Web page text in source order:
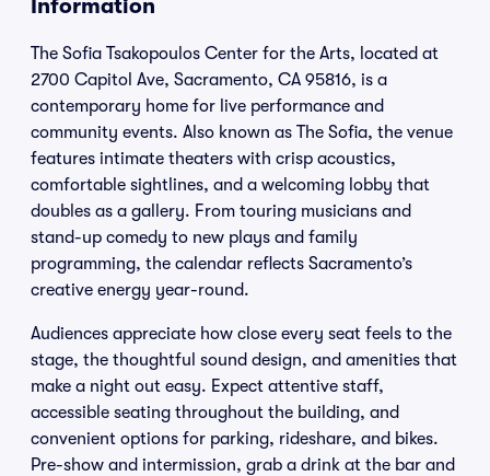
Information
The Sofia Tsakopoulos Center for the Arts, located at
2700 Capitol Ave, Sacramento, CA 95816, is a
contemporary home for live performance and
community events. Also known as The Sofia, the venue
features intimate theaters with crisp acoustics,
comfortable sightlines, and a welcoming lobby that
doubles as a gallery. From touring musicians and
stand-up comedy to new plays and family
programming, the calendar reflects Sacramento’s
creative energy year-round.
Audiences appreciate how close every seat feels to the
stage, the thoughtful sound design, and amenities that
make a night out easy. Expect attentive staff,
accessible seating throughout the building, and
convenient options for parking, rideshare, and bikes.
Pre-show and intermission, grab a drink at the bar and